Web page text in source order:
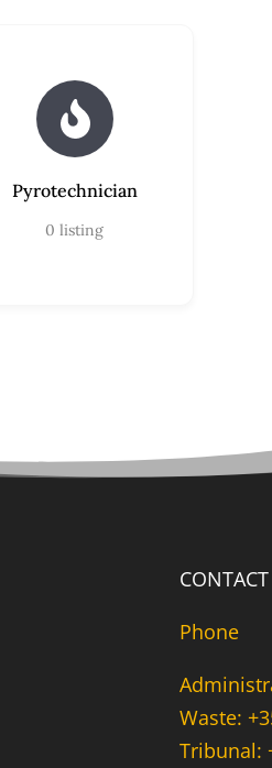
Pyrotechnician
0 listing
Phone
Waste:
Tribunal: